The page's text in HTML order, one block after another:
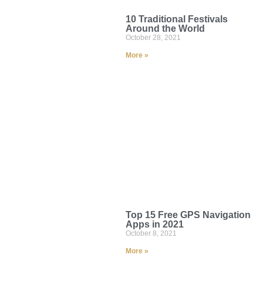
10 Traditional Festivals
Around the World
October 28, 2021
More »
Top 15 Free GPS Navigation
Apps in 2021
October 8, 2021
More »